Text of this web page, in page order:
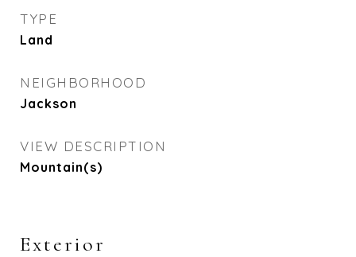
TYPE
Land
NEIGHBORHOOD
Jackson
VIEW DESCRIPTION
Mountain(s)
Exterior